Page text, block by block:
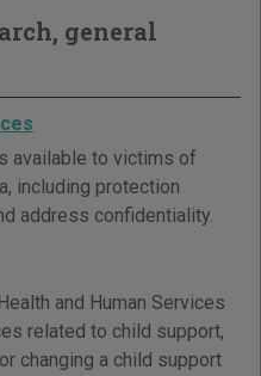
general
available to victims of
including protection
address confidentiality.
and Human Services
related to child support,
changing a child support